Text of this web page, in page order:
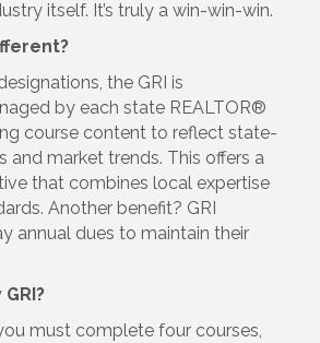
itself. It’s truly a win-win-win.
the GRI is
by each state REALTOR®
course content to reflect state-
and market trends. This offers a
that combines local expertise
Another benefit? GRI
annual dues to maintain their
must complete four courses,